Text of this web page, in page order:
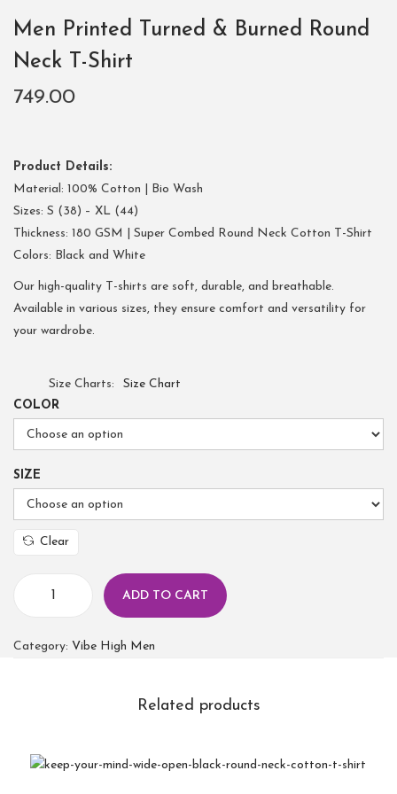
Men Printed Turned & Burned Round
Neck T-Shirt
749.00
Product Details:
Material: 100% Cotton | Bio Wash
Sizes: S (38) – XL (44)
Thickness: 180 GSM | Super Combed Round Neck Cotton T-Shirt
Colors: Black and White
Our high-quality T-shirts are soft, durable, and breathable.
Available in various sizes, they ensure comfort and versatility for
your wardrobe.
Size Charts
Size Chart
COLOR
SIZE
Clear
ADD TO CART
Category: Vibe High Men
Related products